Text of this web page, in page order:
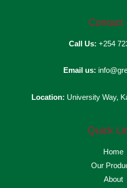
Contact
Call Us: +254
Email us:
Location: University Way,
Quick
Home
Our
About